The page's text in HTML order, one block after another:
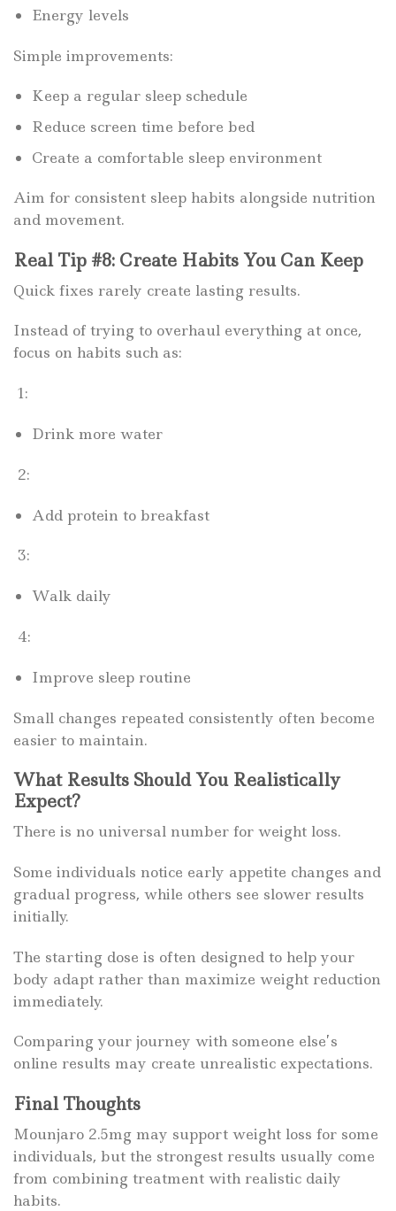
Energy levels
Simple improvements:
Keep a regular sleep schedule
Reduce screen time before bed
Create a comfortable sleep environment
Aim for consistent sleep habits alongside nutrition
and movement.
Real Tip #8: Create Habits You Can Keep
Quick fixes rarely create lasting results.
Instead of trying to overhaul everything at once,
focus on habits such as:
1:
Drink more water
2:
Add protein to breakfast
3:
Walk daily
4:
Improve sleep routine
Small changes repeated consistently often become
easier to maintain.
What Results Should You Realistically
Expect?
There is no universal number for weight loss.
Some individuals notice early appetite changes and
gradual progress, while others see slower results
initially.
The starting dose is often designed to help your
body adapt rather than maximize weight reduction
immediately.
Comparing your journey with someone else’s
online results may create unrealistic expectations.
Final Thoughts
Mounjaro 2.5mg may support weight loss for some
individuals, but the strongest results usually come
from combining treatment with realistic daily
habits.